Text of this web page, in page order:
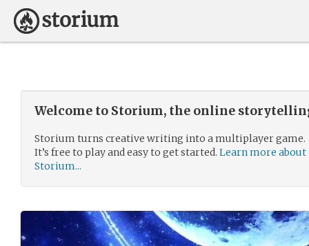
Welcome to Storium, the online
Storium turns creative writing into a multiplayer game.
It’s free to play and easy to get started. Learn more about
Storium...